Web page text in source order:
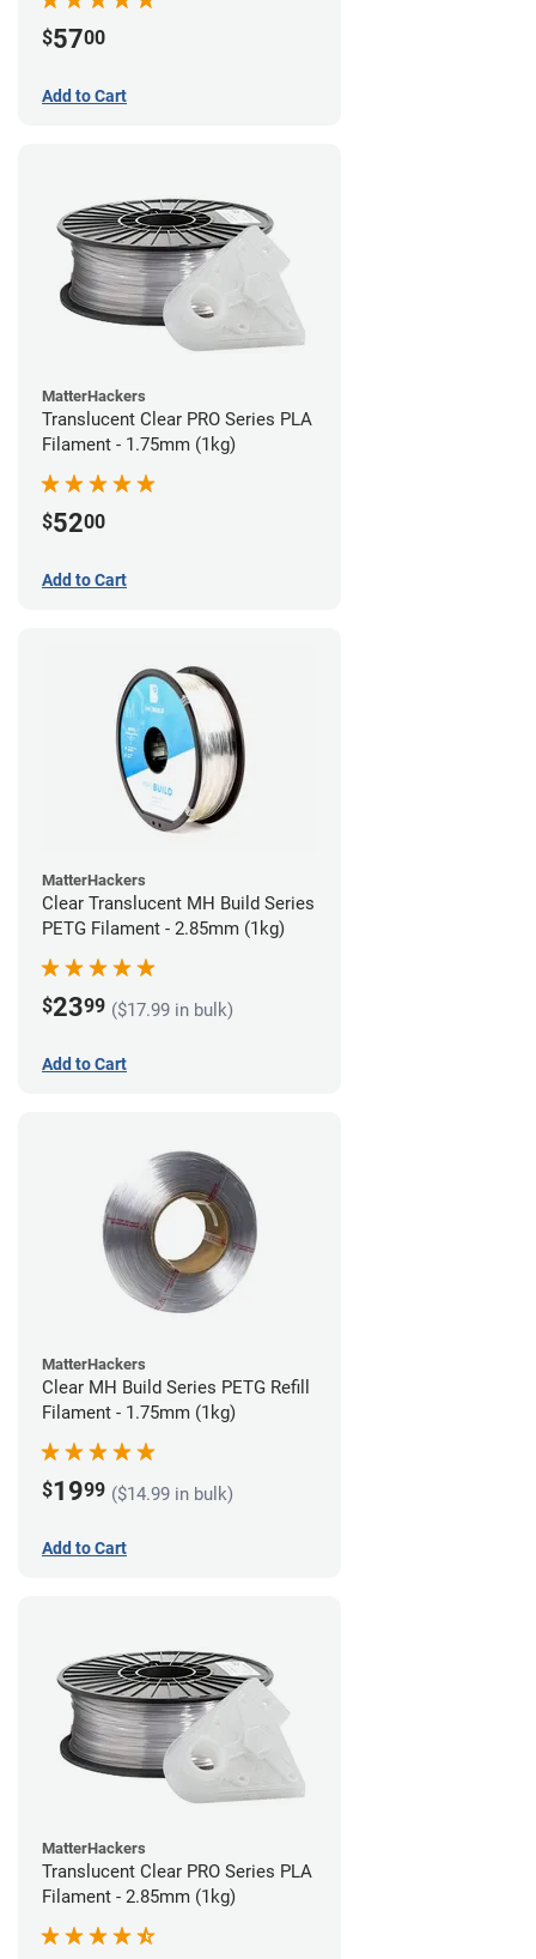
$5700
Add to Cart
MatterHackers
Translucent Clear PRO Series PLA
Filament - 1.75mm (1kg)
$5200
Add to Cart
MatterHackers
Clear Translucent MH Build Series
PETG Filament - 2.85mm (1kg)
$2399 ($17.99 in bulk)
Add to Cart
MatterHackers
Clear MH Build Series PETG Refill
Filament - 1.75mm (1kg)
$1999 ($14.99 in bulk)
Add to Cart
MatterHackers
Translucent Clear PRO Series PLA
Filament - 2.85mm (1kg)